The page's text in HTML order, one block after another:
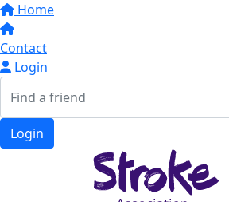
Home
Contact
Login
Login